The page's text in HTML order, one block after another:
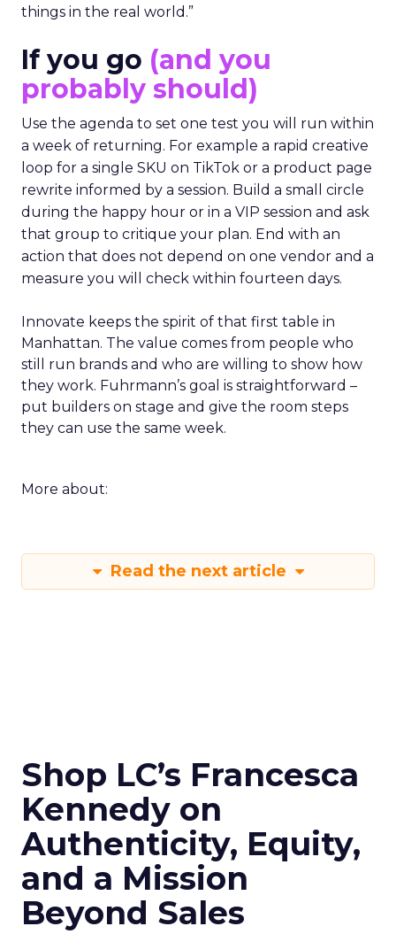
things in the real world.”
If you go (and you
probably should)
Use the agenda to set one test you will run within
a week of returning. For example a rapid creative
loop for a single SKU on TikTok or a product page
rewrite informed by a session. Build a small circle
during the happy hour or in a VIP session and ask
that group to critique your plan. End with an
action that does not depend on one vendor and a
measure you will check within fourteen days.
Innovate keeps the spirit of that first table in
Manhattan. The value comes from people who
still run brands and who are willing to show how
they work. Fuhrmann’s goal is straightforward –
put builders on stage and give the room steps
they can use the same week.
More about:
Read the next article
Shop LC’s Francesca
Kennedy on
Authenticity, Equity,
and a Mission
Beyond Sales